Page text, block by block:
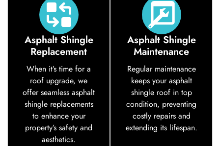
Asphalt Shingle
Replacement
When it’s time for a
roof upgrade, we
offer seamless asphalt
shingle replacements
to enhance your
property’s safety and
aesthetics.
Asphalt Shingle
Maintenance
Regular maintenance
keeps your asphalt
shingle roof in top
condition, preventing
costly repairs and
extending its lifespan.